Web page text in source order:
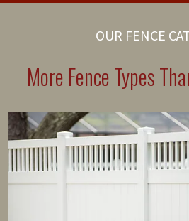
OUR FENCE
More Fence Types